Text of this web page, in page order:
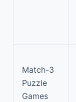
Match-3
Puzzle
Games